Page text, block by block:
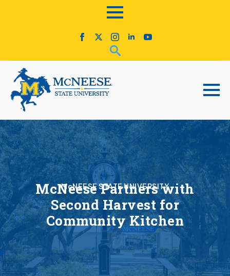
McNEESE STATE UNIVERSITY
McNeese Partners with
Second Harvest for
Community Kitchen